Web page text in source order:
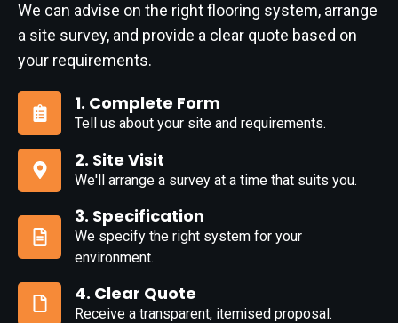
We can advise on the right flooring system, arrange
a site survey, and provide a clear quote based on
your requirements.
1. Complete Form
Tell us about your site and requirements.
Complete
Form
2. Site Visit
We'll arrange a survey at a time that suits you.
Visit
3. Specification
We specify the right system for your
environment.
4. Clear Quote
Receive a transparent, itemised proposal.